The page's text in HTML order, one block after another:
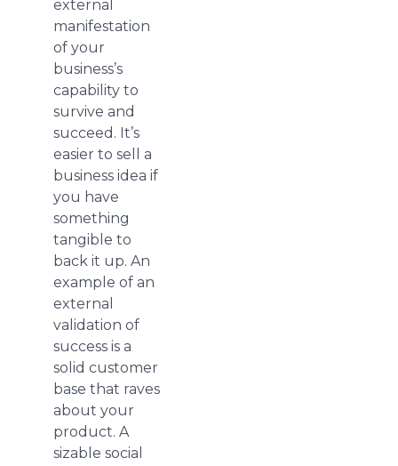
external
manifestation
of your
business’s
capability to
survive and
succeed. It’s
easier to sell a
business idea if
you have
something
tangible to
back it up. An
example of an
external
validation of
success is a
solid customer
base that raves
about your
product. A
sizable social